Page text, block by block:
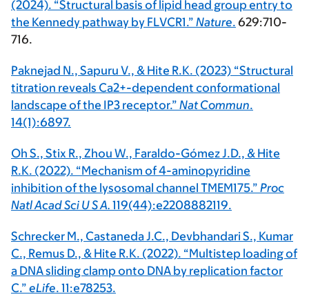
(2024). “Structural basis of lipid head group entry to
the Kennedy pathway by FLVCR1.” Nature. 629:710-
716.
Paknejad N., Sapuru V., & Hite R.K. (2023) “Structural
titration reveals Ca2+-dependent conformational
landscape of the IP3 receptor.” Nat Commun.
14(1):6897.
Oh S., Stix R., Zhou W., Faraldo-Gómez J.D., & Hite
R.K. (2022). “Mechanism of 4-aminopyridine
inhibition of the lysosomal channel TMEM175.” Proc
Natl Acad Sci U S A. 119(44):e2208882119.
Schrecker M., Castaneda J.C., Devbhandari S., Kumar
C., Remus D., & Hite R.K. (2022). “Multistep loading of
a DNA sliding clamp onto DNA by replication factor
C.” eLife. 11:e78253.